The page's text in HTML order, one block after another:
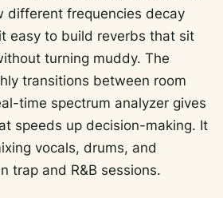
different frequencies decay
easy to build reverbs that sit
turning muddy. The
transitions between room
time spectrum analyzer gives
speeds up decision-making. It
vocals, drums, and
trap and R&B sessions.